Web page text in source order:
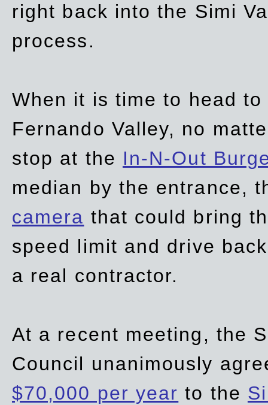
right back into the Simi
process.
When it is time to head
Fernando Valley, no
stop at the In-N-Out
median by the entrance,
camera that could bring
speed limit and drive
a real contractor.
At a recent meeting, the
Council unanimously
$70,000 per year to the